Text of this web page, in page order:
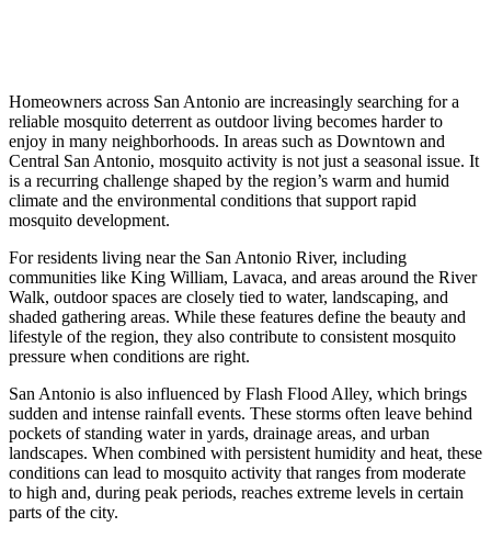
Homeowners across San Antonio are increasingly searching for a
reliable mosquito deterrent as outdoor living becomes harder to
enjoy in many neighborhoods. In areas such as Downtown and
Central San Antonio, mosquito activity is not just a seasonal issue. It
is a recurring challenge shaped by the region’s warm and humid
climate and the environmental conditions that support rapid
mosquito development.
For residents living near the San Antonio River, including
communities like King William, Lavaca, and areas around the River
Walk, outdoor spaces are closely tied to water, landscaping, and
shaded gathering areas. While these features define the beauty and
lifestyle of the region, they also contribute to consistent mosquito
pressure when conditions are right.
San Antonio is also influenced by Flash Flood Alley, which brings
sudden and intense rainfall events. These storms often leave behind
pockets of standing water in yards, drainage areas, and urban
landscapes. When combined with persistent humidity and heat, these
conditions can lead to mosquito activity that ranges from moderate
to high and, during peak periods, reaches extreme levels in certain
parts of the city.